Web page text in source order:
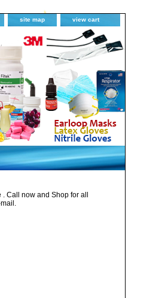
site map view cart
Call now and Shop for all